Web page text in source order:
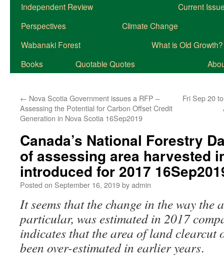
Independent Review
Current
Perspectives
Climate Change
Wabanaki Forest
What is Old Growth?
Books
Quotable Quotes
← Nova Scotia Government issues a RFP –
Assessing the Potential for Carbon Offset Credit
Generation in Nova Scotia 16Sep2019
Fri Sep 20
Canada’s National Forestry
of assessing area harvested
introduced for 2017
Posted on September 16, 2019byadmin
It seems that the change in the way the
particular, was estimated in 2017
indicates that the area of land clearcut
been over-estimated in earlier years.